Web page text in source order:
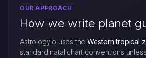
OUR APPROACH
How we write planet
Astrologylo uses the Western tropical
standard natal chart conventions